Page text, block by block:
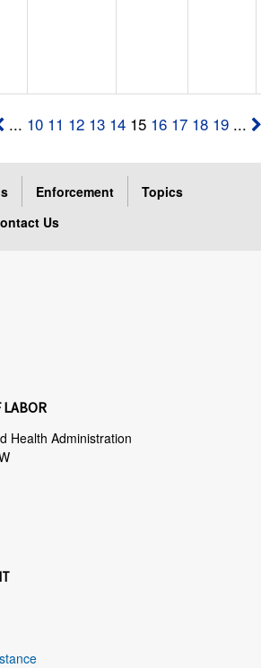
... 10 11 12 13 14 15 16 17 18 19 ...
Enforcement
Topics
Us
LABOR
Health Administration